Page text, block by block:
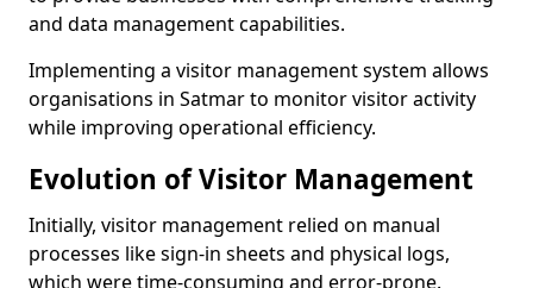
and data management capabilities.
Implementing a visitor management system allows
organisations in Satmar to monitor visitor activity
while improving operational efficiency.
Evolution of Visitor Management
Initially, visitor management relied on manual
processes like sign-in sheets and physical logs,
which were time-consuming and error-prone.